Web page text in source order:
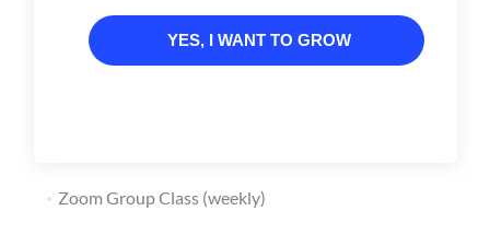
YES, I WANT TO GROW
Zoom Group Class (weekly)